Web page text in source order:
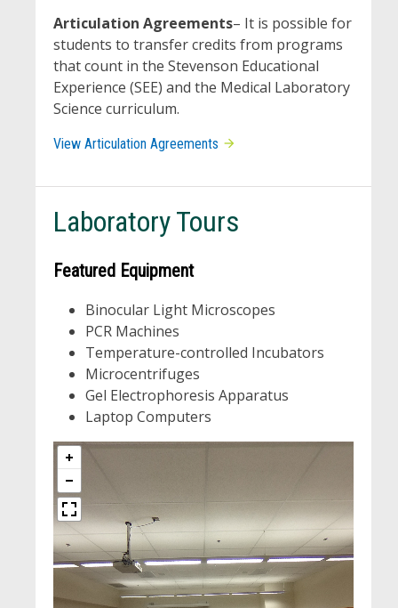
Articulation Agreements– It is possible for
students to transfer credits from programs
that count in the Stevenson Educational
Experience (SEE) and the Medical Laboratory
Science curriculum.
View Articulation Agreements
Laboratory Tours
Featured Equipment
Binocular Light Microscopes
PCR Machines
Temperature-controlled Incubators
Microcentrifuges
Gel Electrophoresis Apparatus
Laptop Computers